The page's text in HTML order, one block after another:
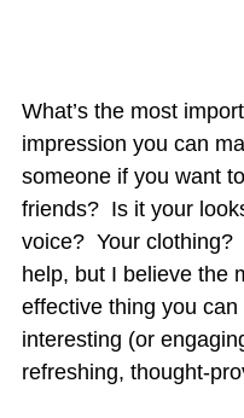
What’s the most
impression you can
someone if you want
friends?  Is it your
voice?  Your clothing?
help, but I believe the
effective thing you
interesting (or
refreshing, thought-